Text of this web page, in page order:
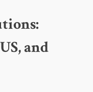
and